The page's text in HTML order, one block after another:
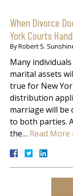
When Divorce
York Courts
ByRobert S.
Many
marital assets
true for New
distribution
marriage will be
to both parties.
the… Read More